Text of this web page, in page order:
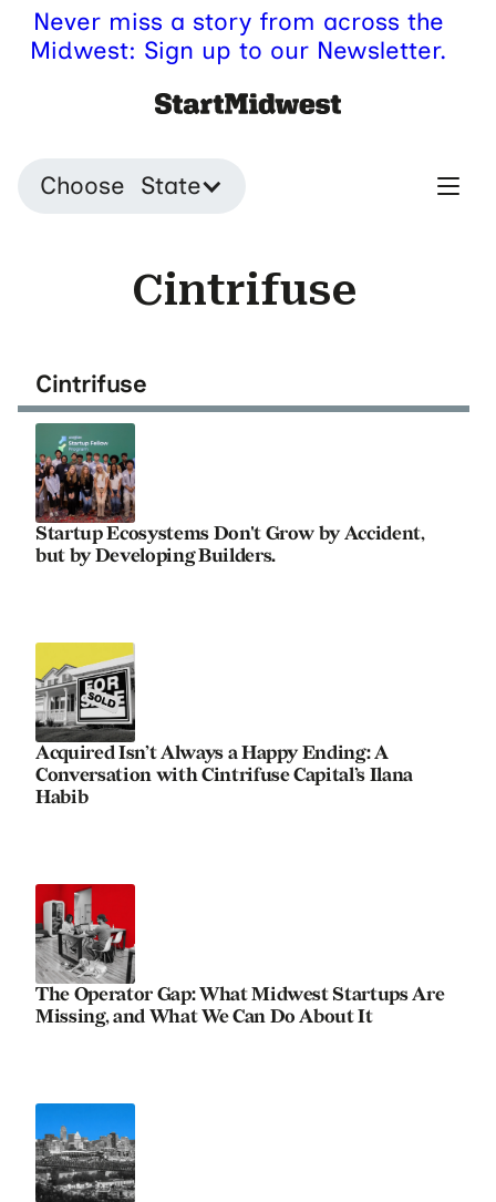
Never miss a story from across the
Midwest: Sign up to our Newsletter.
Choose State
Cintrifuse
Cintrifuse
Startup Ecosystems Don't Grow by Accident,
but by Developing Builders.
Acquired Isn’t Always a Happy Ending: A
Conversation with Cintrifuse Capital’s Ilana
Habib
The Operator Gap: What Midwest Startups Are
Missing, and What We Can Do About It